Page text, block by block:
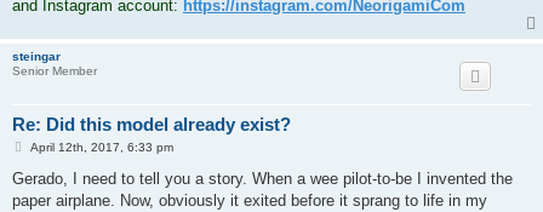
and Instagram account: https://instagram.com/NeorigamiCom
steingar
Senior Member
Re: Did this model already exist?
P
s
April 12th, 2017, 6:33 pm
Gerado, I need to tell you a story. When a wee pilot-to-be I invented the
paper airplane. Now, obviously it exited before it sprang to life in my